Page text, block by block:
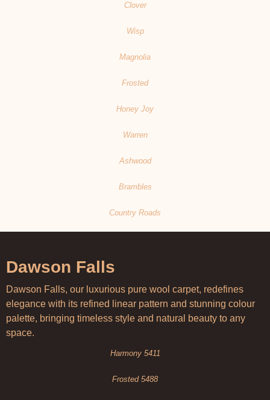
Clover
Wisp
Magnolia
Frosted
Honey Joy
Warren
Ashwood
Brambles
Country Roads
Dawson Falls
Dawson Falls, our luxurious pure wool carpet, redefines
elegance with its refined linear pattern and stunning colour
palette, bringing timeless style and natural beauty to any
space.
Harmony 5411
Frosted 5488